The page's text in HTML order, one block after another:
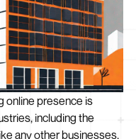
online presence is
including the
any other businesses,